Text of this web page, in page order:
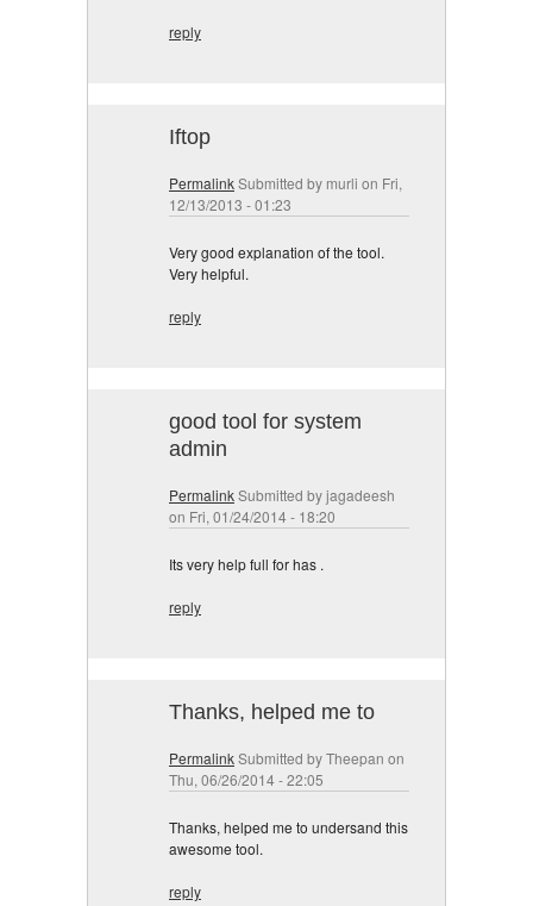
reply
Iftop
PermalinkSubmitted by murli on Fri,
12/13/2013 - 01:23
Very good explanation of the tool.
Very helpful.
reply
good tool for system
admin
PermalinkSubmitted byjagadeesh
on Fri, 01/24/2014 - 18:20
Its very help full for has .
reply
Thanks, helped me to
PermalinkSubmitted byTheepan on
Thu, 06/26/2014 - 22:05
Thanks, helped me to undersand this
awesome tool.
reply